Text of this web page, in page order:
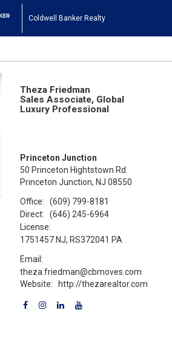
Coldwell Banker Realty
Theza Friedman
Sales Associate, Global
Luxury Professional
Princeton Junction
50 Princeton Hightstown Rd
Princeton Junction, NJ 08550
Office:
(609) 799-8181
Direct:
(646) 245-6964
License:
1751457 NJ, RS372041 PA
Email:
theza.friedman@cbmoves.com
Website:
http://thezarealtor.com